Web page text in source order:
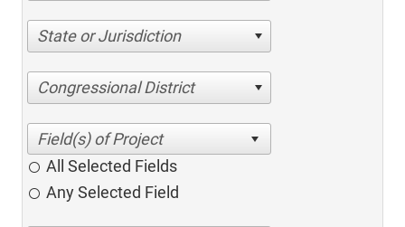
State or Jurisdiction
Congressional District
All Selected Fields
Any Selected Field